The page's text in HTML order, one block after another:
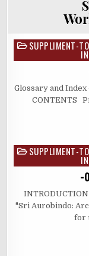
PostedSUPPLIMENT-
Glossary and
CONTENTS
PostedSUPPLIMENT-
-
"Sri Aurobindo:
for